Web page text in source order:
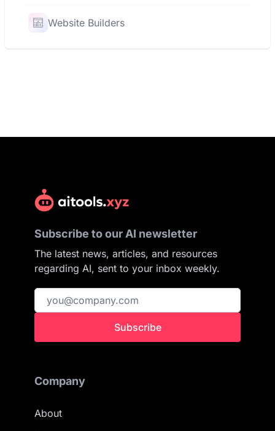
Website Builders
Subscribe to our AI newsletter
The latest news, articles, and resources
regarding AI, sent to your inbox weekly.
Subscribe
Company
About